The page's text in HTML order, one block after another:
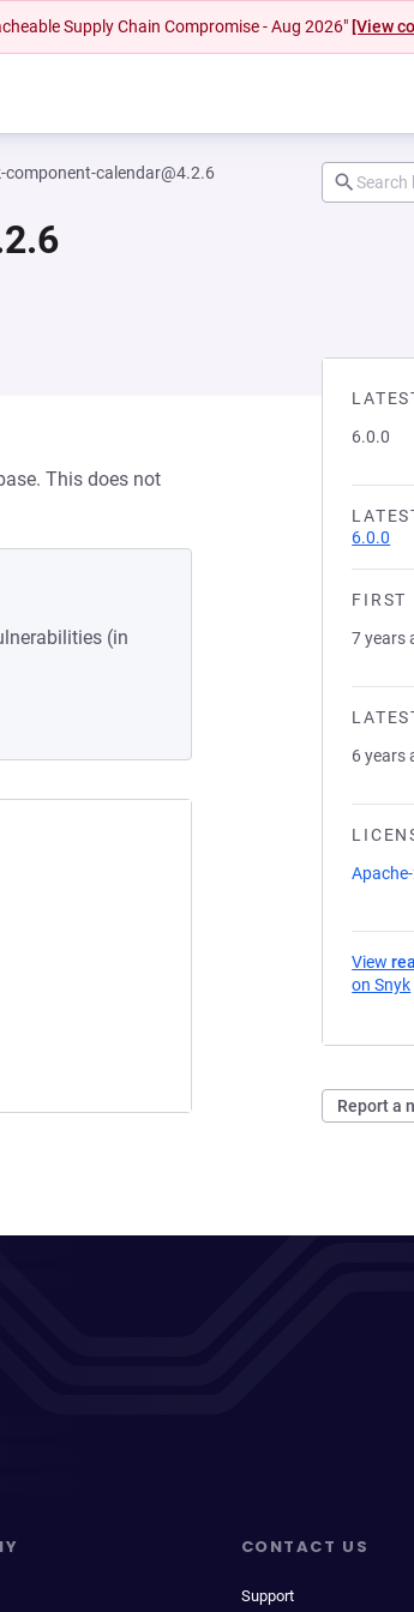
Supply Chain Compromise - Aug 2026" [View
component-calendar@4.2.6
6.0.0
6.0.0
FIRST
7 years
6 years
View
on Snyk
Report a
This does not
(in
CONTACT US
Support